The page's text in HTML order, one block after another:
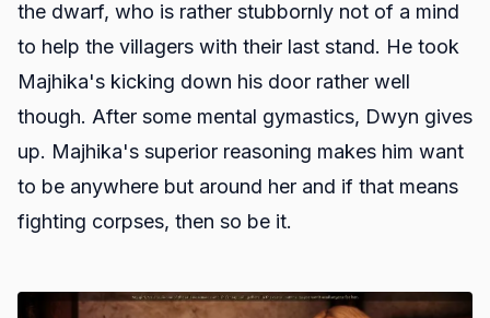
the dwarf, who is rather stubbornly not of a mind
to help the villagers with their last stand. He took
Majhika's kicking down his door rather well
though. After some mental gymastics, Dwyn gives
up. Majhika's superior reasoning makes him want
to be anywhere but around her and if that means
fighting corpses, then so be it.